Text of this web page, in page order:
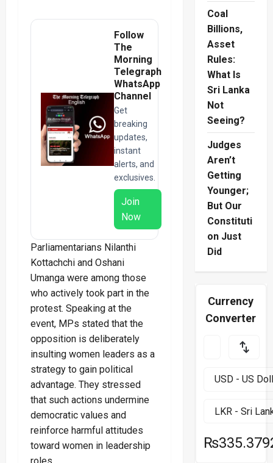
Follow
The
Morning
Telegraph
WhatsApp
Channel
Get
breaking
updates,
instant
alerts, and
exclusives.
Join
Now
Parliamentarians Nilanthi
Kottachchi and Oshani
Umanga were among those
who actively took part in the
protest. Speaking at the
event, MPs stated that the
opposition is deliberately
insulting women leaders as a
strategy to gain political
advantage. They stressed
that such actions undermine
democratic values and
reinforce harmful attitudes
toward women in leadership
Coal
Billions,
Asset
Rules:
What Is
Sri Lanka
Not
Seeing?
Judges
Aren’t
Getting
Younger;
But Our
Constituti
on Just
Did
Currency
Converter